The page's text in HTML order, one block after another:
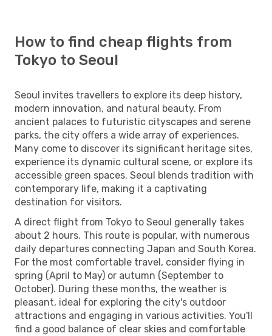
How to find cheap flights from
Tokyo to Seoul
Seoul invites travellers to explore its deep history,
modern innovation, and natural beauty. From
ancient palaces to futuristic cityscapes and serene
parks, the city offers a wide array of experiences.
Many come to discover its significant heritage sites,
experience its dynamic cultural scene, or explore its
accessible green spaces. Seoul blends tradition with
contemporary life, making it a captivating
destination for visitors.
A direct flight from Tokyo to Seoul generally takes
about 2 hours. This route is popular, with numerous
daily departures connecting Japan and South Korea.
For the most comfortable travel, consider flying in
spring (April to May) or autumn (September to
October). During these months, the weather is
pleasant, ideal for exploring the city's outdoor
attractions and engaging in various activities. You'll
find a good balance of clear skies and comfortable